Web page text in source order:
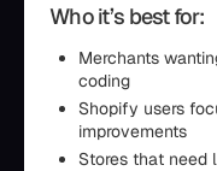
Who it’s best for:
Merchants
coding
Shopify users
improvements
Stores that need